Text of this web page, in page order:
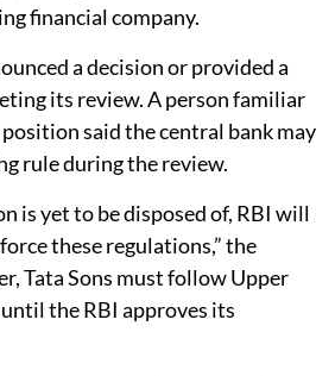
financial company.
a decision or provided a
its review. A person familiar
said the central bank may
rule during the review.
is yet to be disposed of, RBI will
these regulations,” the
Tata Sons must follow Upper
the RBI approves its